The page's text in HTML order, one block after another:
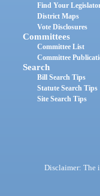
Find Your
District Maps
Vote Disclosures
Committees
Committee List
Committee
Search
Bill Search Tips
Statute Search Tips
Site Search Tips
Disclaimer: The